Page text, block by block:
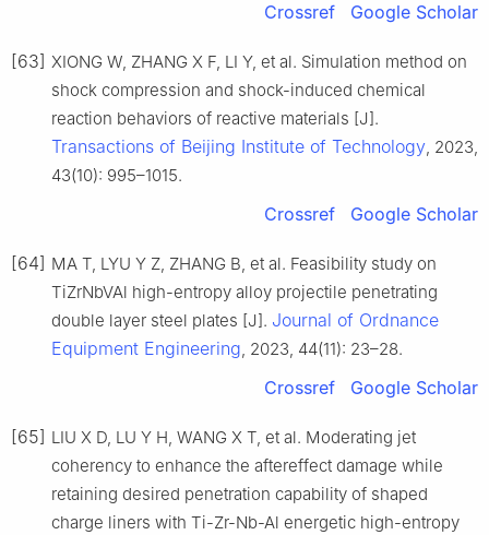
Crossref Google Scholar
[63] XIONG W, ZHANG X F, LI Y, et al. Simulation method on
shock compression and shock-induced chemical
reaction behaviors of reactive materials [J].
Transactions of Beijing Institute of Technology, 2023,
43(10): 995–1015.
Crossref Google Scholar
[64] MA T, LYU Y Z, ZHANG B, et al. Feasibility study on
TiZrNbVAl high-entropy alloy projectile penetrating
double layer steel plates [J]. Journal of Ordnance
Equipment Engineering, 2023, 44(11): 23–28.
Crossref Google Scholar
[65] LIU X D, LU Y H, WANG X T, et al. Moderating jet
coherency to enhance the aftereffect damage while
retaining desired penetration capability of shaped
charge liners with Ti-Zr-Nb-Al energetic high-entropy